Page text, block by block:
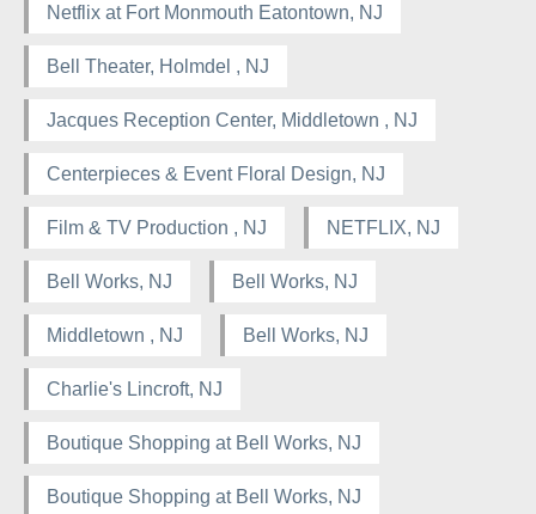
Netflix at Fort Monmouth Eatontown, NJ
Bell Theater, Holmdel , NJ
Jacques Reception Center, Middletown , NJ
Centerpieces & Event Floral Design, NJ
Film & TV Production , NJ NETFLIX, NJ
Bell Works, NJ Bell Works, NJ
Middletown , NJ Bell Works, NJ
Charlie's Lincroft, NJ
Boutique Shopping at Bell Works, NJ
Boutique Shopping at Bell Works, NJ